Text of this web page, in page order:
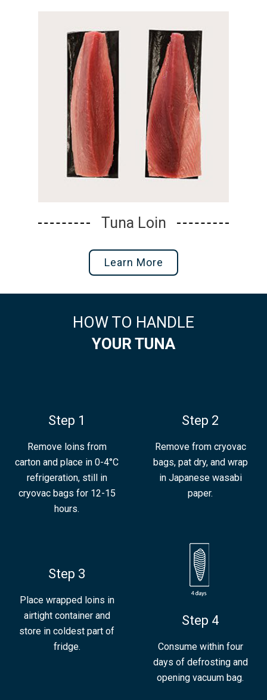
Tuna Portions
Learn More
HOW TO HANDLE
YOUR TUNA
Step 1
Remove loins from
carton and place in 0-4°C
refrigeration, still in
cryovac bags for 12-15
hours.
Step 2
Remove from cryovac
bags, pat dry, and wrap
in Japanese wasabi
paper.
Step 3
Place wrapped loins in
airtight container and
store in coldest part of
fridge.
Step 4
Consume within four
days of defrosting and
opening vacuum bag.